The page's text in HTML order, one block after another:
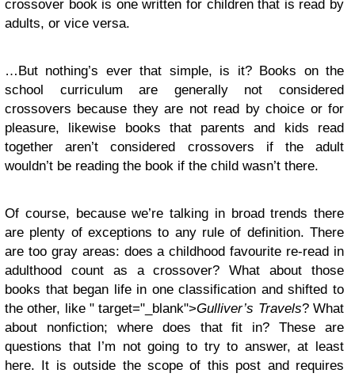
crossover book is one written for children that is read by
adults, or vice versa.
…But nothing’s ever that simple, is it? Books on the
school curriculum are generally not considered
crossovers because they are not read by choice or for
pleasure, likewise books that parents and kids read
together aren’t considered crossovers if the adult
wouldn’t be reading the book if the child wasn’t there.
Of course, because we’re talking in broad trends there
are plenty of exceptions to any rule of definition. There
are too gray areas: does a childhood favourite re-read in
adulthood count as a crossover? What about those
books that began life in one classification and shifted to
the other, like " target="_blank">Gulliver’s Travels? What
about nonfiction; where does that fit in? These are
questions that I’m not going to try to answer, at least
here. It is outside the scope of this post and requires